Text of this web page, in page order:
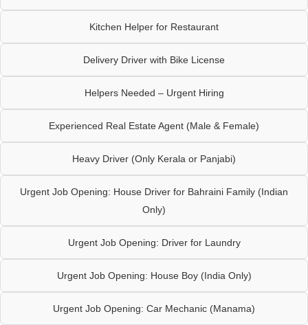
Kitchen Helper for Restaurant
Delivery Driver with Bike License
Helpers Needed – Urgent Hiring
Experienced Real Estate Agent (Male & Female)
Heavy Driver (Only Kerala or Panjabi)
Urgent Job Opening: House Driver for Bahraini Family (Indian
Only)
Urgent Job Opening: Driver for Laundry
Urgent Job Opening: House Boy (India Only)
Urgent Job Opening: Car Mechanic (Manama)